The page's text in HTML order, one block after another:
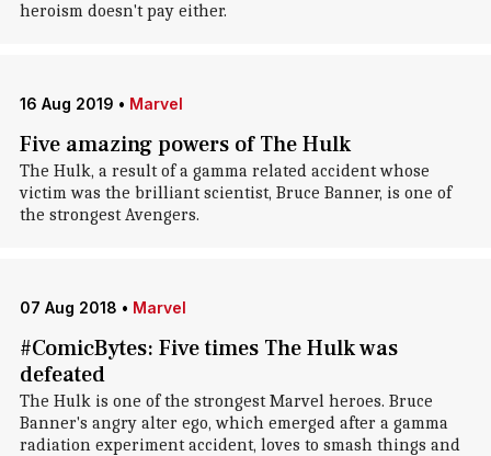
heroism doesn't pay either.
16 Aug 2019 • Marvel
Five amazing powers of The Hulk
The Hulk, a result of a gamma related accident whose
victim was the brilliant scientist, Bruce Banner, is one of
the strongest Avengers.
07 Aug 2018 • Marvel
#ComicBytes: Five times The Hulk was
defeated
The Hulk is one of the strongest Marvel heroes. Bruce
Banner's angry alter ego, which emerged after a gamma
radiation experiment accident, loves to smash things and